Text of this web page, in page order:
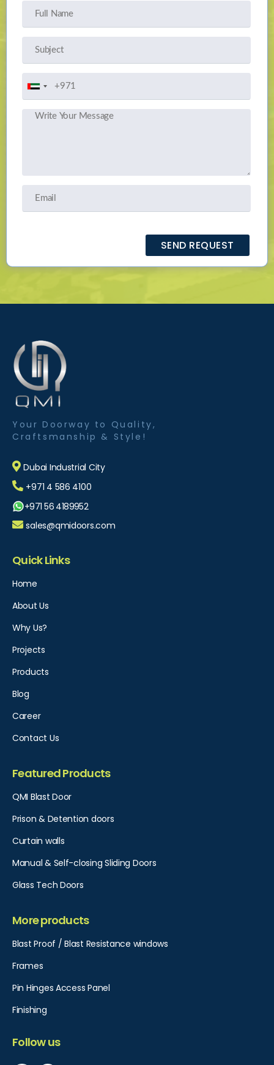
Your Doorway to Quality,
Craftsmanship & Style!
Dubai Industrial City
+971 4 586 4100
+971 56 4189952
sales@qmidoors.com
Quick Links
Home
About Us
Why Us?
Projects
Products
Blog
Career
Contact Us
Featured Products
QMI Blast Door
Prison & Detention doors
Curtain walls
Manual & Self-closing Sliding Doors
Glass Tech Doors
More products
Blast Proof / Blast Resistance windows
Frames
Pin Hinges Access Panel​
Finishing
Follow us